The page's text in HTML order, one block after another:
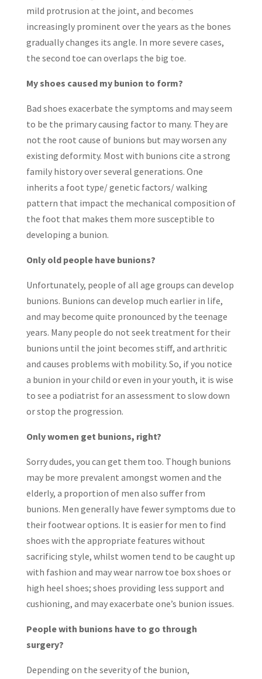
mild protrusion at the joint, and becomes
increasingly prominent over the years as the bones
gradually changes its angle. In more severe cases,
the second toe can overlaps the big toe.
My shoes caused my bunion to form?
Bad shoes exacerbate the symptoms and may seem
to be the primary causing factor to many. They are
not the root cause of bunions but may worsen any
existing deformity. Most with bunions cite a strong
family history over several generations. One
inherits a foot type/ genetic factors/ walking
pattern that impact the mechanical composition of
the foot that makes them more susceptible to
developing a bunion.
Only old people have bunions?
Unfortunately, people of all age groups can develop
bunions. Bunions can develop much earlier in life,
and may become quite pronounced by the teenage
years. Many people do not seek treatment for their
bunions until the joint becomes stiff, and arthritic
and causes problems with mobility. So, if you notice
a bunion in your child or even in your youth, it is wise
to see a podiatrist for an assessment to slow down
or stop the progression.
Only women get bunions, right?
Sorry dudes, you can get them too. Though bunions
may be more prevalent amongst women and the
elderly, a proportion of men also suffer from
bunions. Men generally have fewer symptoms due to
their footwear options. It is easier for men to find
shoes with the appropriate features without
sacrificing style, whilst women tend to be caught up
with fashion and may wear narrow toe box shoes or
high heel shoes; shoes providing less support and
cushioning, and may exacerbate one’s bunion issues.
People with bunions have to go through
surgery?
Depending on the severity of the bunion,